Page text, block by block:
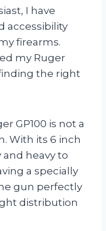
I have
accessibility
firearms.
my Ruger
the right
GP100 is not a
With its 6 inch
heavy to
a specially
gun perfectly
distribution